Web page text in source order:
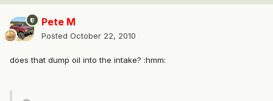
Pete M
Posted October 22, 2010
does that dump oil into the intake? :hmm: